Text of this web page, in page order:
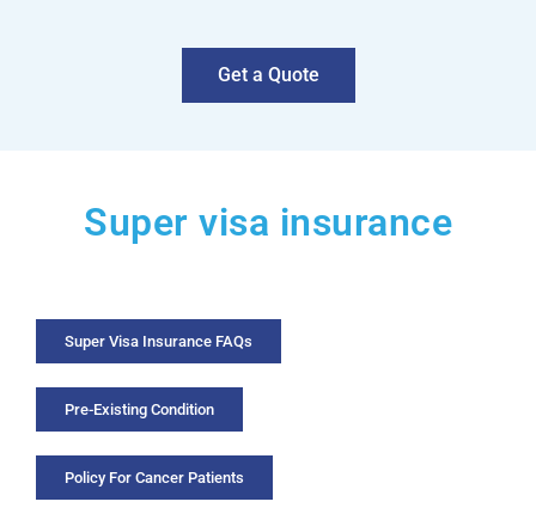
Get a Quote
Super visa insurance
Super Visa Insurance FAQs
Pre-Existing Condition
Policy For Cancer Patients